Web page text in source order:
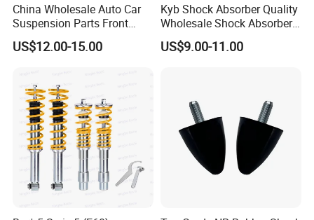
China Wholesale Auto Car
Suspension Parts Front
Rear Shock Absorbers for
Toyota Corolla Yaris RAV4
US$12.00-15.00
Kyb Shock Absorber Quality
Wholesale Shock Absorbers
Parts for Toyota Shock
Absorber 4851049155
US$9.00-11.00